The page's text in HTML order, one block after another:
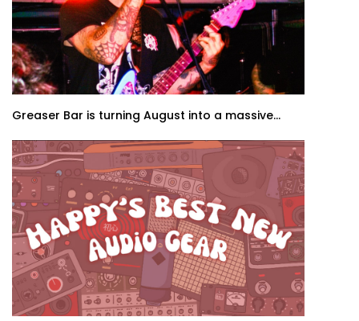
Greaser Bar is turning August into a massive...